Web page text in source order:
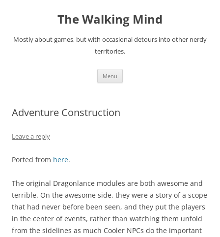
The Walking Mind
Mostly about games, but with occasional detours into other nerdy
territories.
Menu
Adventure Construction
Leave a reply
Ported from here.
The original Dragonlance modules are both awesome and
terrible. On the awesome side, they were a story of a scope
that had never before been seen, and they put the players
in the center of events, rather than watching them unfold
from the sidelines as much Cooler NPCs do the important